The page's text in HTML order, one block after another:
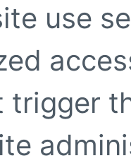
use
trigger